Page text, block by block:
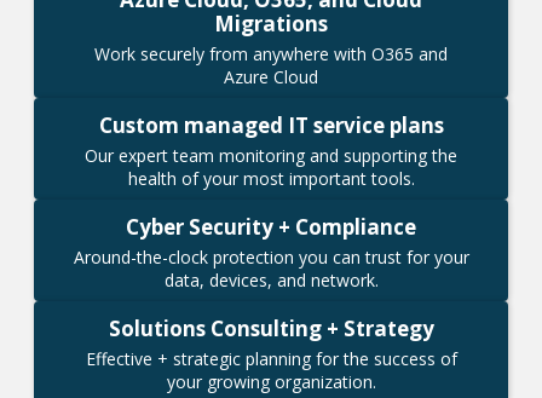
Migrations
Work securely from anywhere with O365 and
Azure Cloud
Custom managed IT service plans
Our expert team monitoring and supporting the
health of your most important tools.
Cyber Security + Compliance
Around-the-clock protection you can trust for your
data, devices, and network.
Solutions Consulting + Strategy
Effective + strategic planning for the success of
your growing organization.